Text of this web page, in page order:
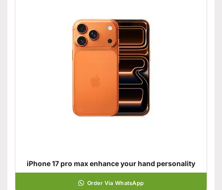
iPhone 17 pro max enhance your hand personality
Order Via WhatsApp